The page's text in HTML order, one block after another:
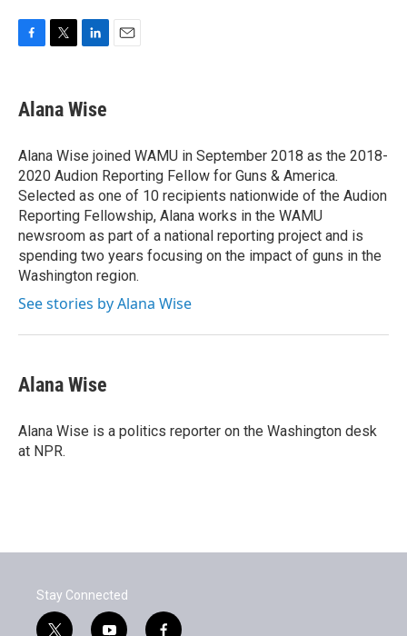
e
b
o
k
t
t
r
k
e
I
n
Alana Wise
Alana Wise joined WAMU in September 2018 as the 2018-
2020 Audion Reporting Fellow for Guns & America.
Selected as one of 10 recipients nationwide of the Audion
Reporting Fellowship, Alana works in the WAMU
newsroom as part of a national reporting project and is
spending two years focusing on the impact of guns in the
Washington region.
See stories by Alana Wise
Alana Wise
Alana Wise is a politics reporter on the Washington desk
at NPR.
Stay Connected